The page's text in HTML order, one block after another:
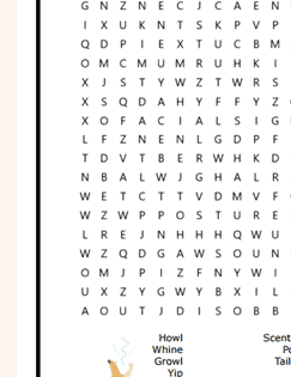
Phonics
Science
CREATE & PLAY
Activities
Animals